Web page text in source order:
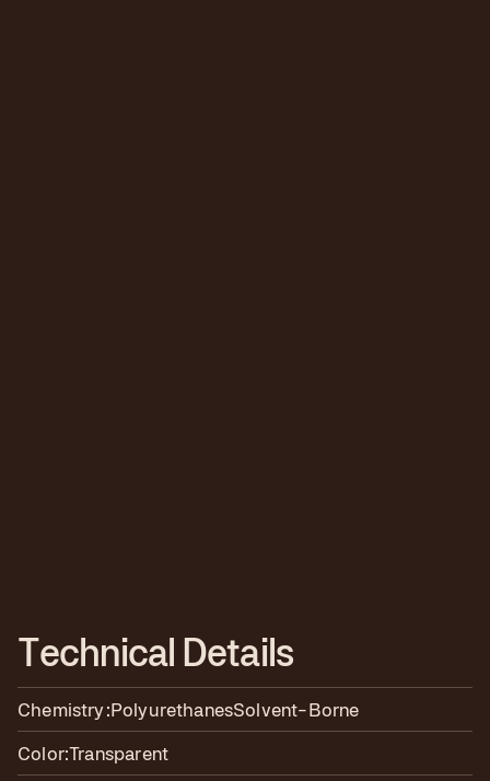
Technical Details
Chemistry:PolyurethanesSolvent-Borne
Color:Transparent